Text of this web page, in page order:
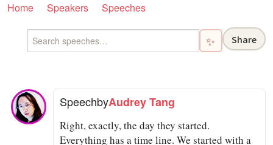
Home Speakers Speeches
✨ Share
SpeechbyAudrey Tang
Right, exactly, the day they started.
Everything has a time line. We started with a